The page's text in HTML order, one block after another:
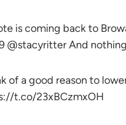
is coming back to
@stacyritter And
of a good reason to
t.co/23xBCzmxOH